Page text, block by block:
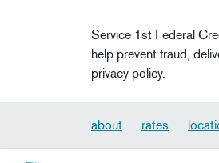
Service 1st Federal
help prevent fraud,
privacy policy.
about rates